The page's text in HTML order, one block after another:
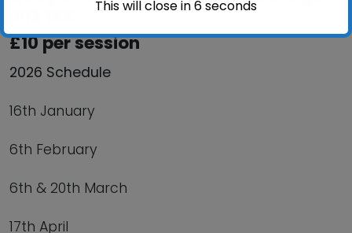
£10 per session
2026 Schedule
16th January
6th February
6th & 20th March
17th April
This will close in6seconds